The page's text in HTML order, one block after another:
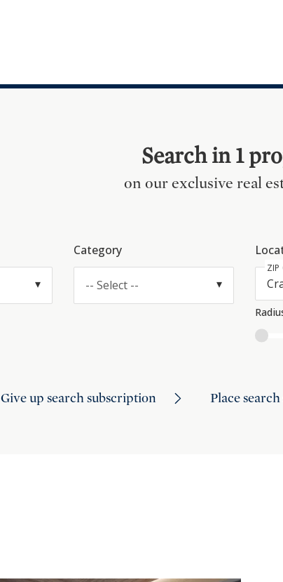
Search in 1
on our exclusive real
Category
-- Select --
ZIP
Give up search subscription Place